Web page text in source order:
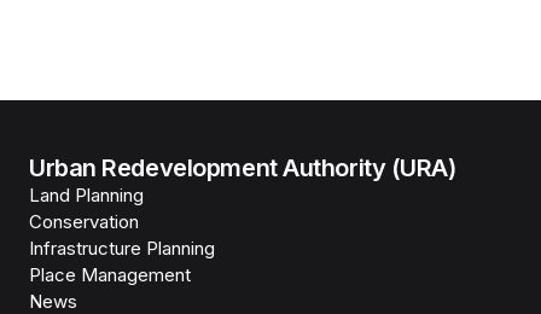
Urban Redevelopment Authority (URA)
Land Planning
Conservation
Infrastructure Planning
Place Management
News